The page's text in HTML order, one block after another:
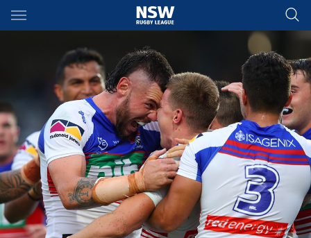
Main
You have skipped the navigation, tab for page content